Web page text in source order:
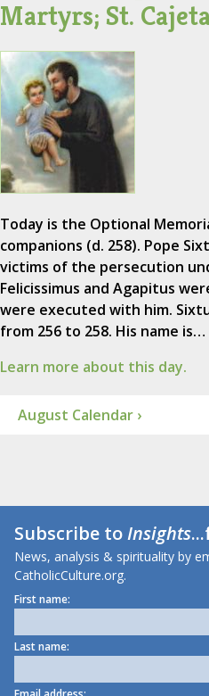
Martyrs; St.
Today is the Optional
companions (d. 258). Pope
victims of the persecution
Felicissimus and Agapitus
were executed with him.
from 256 to 258. His name is…
Learn more about this day.
August Calendar ›
Subscribe toInsights
News, analysis & spirituality by
CatholicCulture.org.
First name:
Last name: